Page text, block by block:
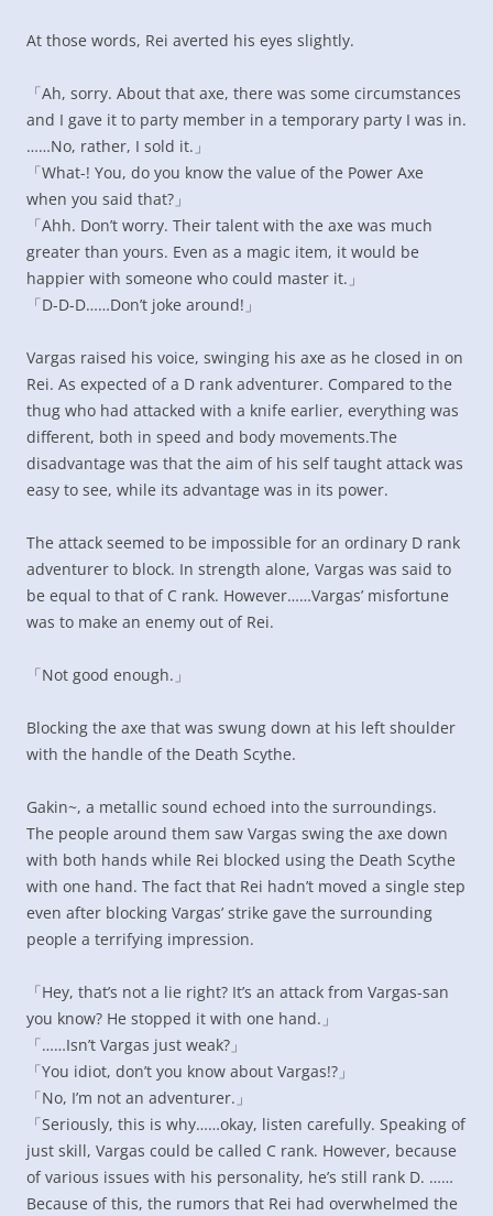
At those words, Rei averted his eyes slightly.
「Ah, sorry. About that axe, there was some circumstances
and I gave it to party member in a temporary party I was in.
……No, rather, I sold it.」
「What-! You, do you know the value of the Power Axe
when you said that?」
「Ahh. Don’t worry. Their talent with the axe was much
greater than yours. Even as a magic item, it would be
happier with someone who could master it.」
「D-D-D……Don’t joke around!」
Vargas raised his voice, swinging his axe as he closed in on
Rei. As expected of a D rank adventurer. Compared to the
thug who had attacked with a knife earlier, everything was
different, both in speed and body movements.The
disadvantage was that the aim of his self taught attack was
easy to see, while its advantage was in its power.
The attack seemed to be impossible for an ordinary D rank
adventurer to block. In strength alone, Vargas was said to
be equal to that of C rank. However……Vargas’ misfortune
was to make an enemy out of Rei.
「Not good enough.」
Blocking the axe that was swung down at his left shoulder
with the handle of the Death Scythe.
Gakin~, a metallic sound echoed into the surroundings.
The people around them saw Vargas swing the axe down
with both hands while Rei blocked using the Death Scythe
with one hand. The fact that Rei hadn’t moved a single step
even after blocking Vargas’ strike gave the surrounding
people a terrifying impression.
「Hey, that’s not a lie right? It’s an attack from Vargas-san
you know? He stopped it with one hand.」
「……Isn’t Vargas just weak?」
「You idiot, don’t you know about Vargas!?」
「No, I’m not an adventurer.」
「Seriously, this is why……okay, listen carefully. Speaking of
just skill, Vargas could be called C rank. However, because
of various issues with his personality, he’s still rank D. ……
Because of this, the rumors that Rei had overwhelmed the